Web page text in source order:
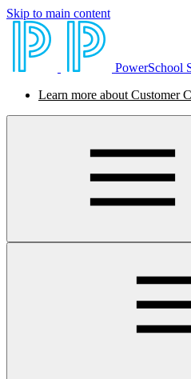
Skip to main content
PowerSchool
Learn more about Customer